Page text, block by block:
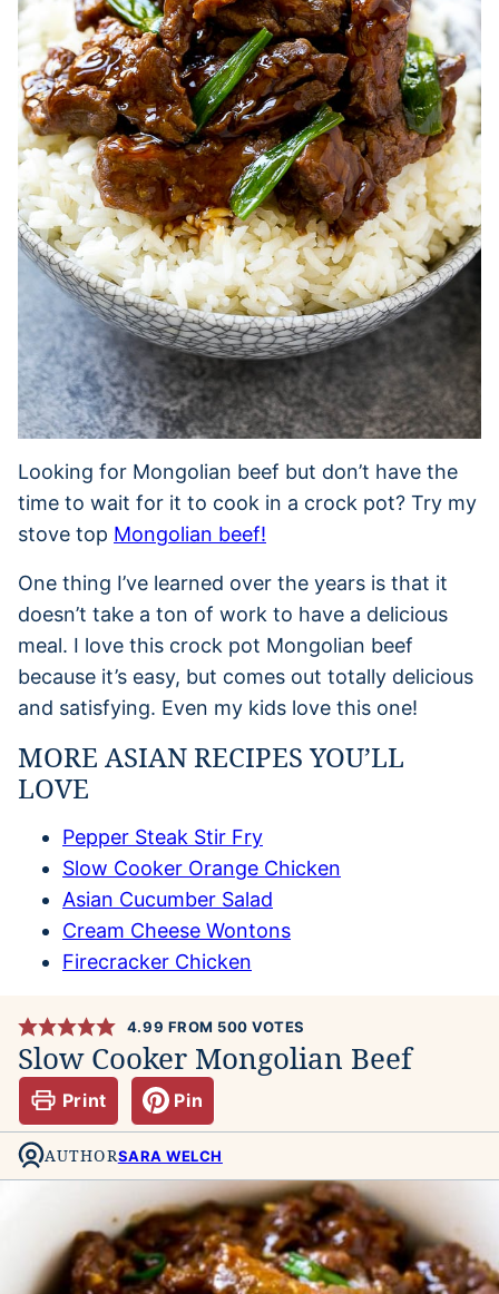
Looking for Mongolian beef but don’t have the
time to wait for it to cook in a crock pot? Try my
stove top Mongolian beef!
One thing I’ve learned over the years is that it
doesn’t take a ton of work to have a delicious
meal. I love this crock pot Mongolian beef
because it’s easy, but comes out totally delicious
and satisfying. Even my kids love this one!
MORE ASIAN RECIPES YOU’LL
LOVE
Pepper Steak Stir Fry
Slow Cooker Orange Chicken
Asian Cucumber Salad
Cream Cheese Wontons
Firecracker Chicken
4.99 FROM 500 VOTES
Slow Cooker Mongolian Beef
Print Pin
AUTHORSARA WELCH